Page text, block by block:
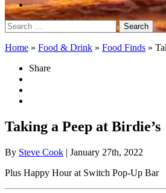
Search
for:
Home » Food & Drink » Food Finds »
Share
Taking a Peep at Birdie’s
By Steve Cook | January 27th, 2022
Plus Happy Hour at Switch Pop-Up Bar